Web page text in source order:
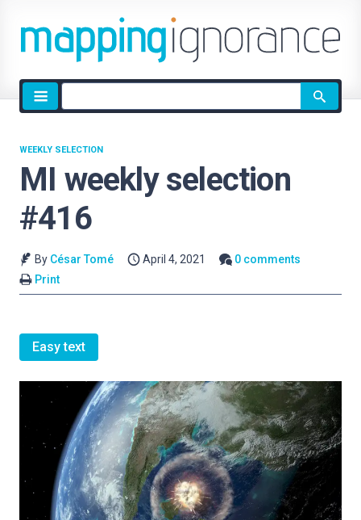
Site
search
MI weekly selection
#416
WEEKLY SELECTION
By César Tomé April 4, 2021
0 comments
Print
Easy text